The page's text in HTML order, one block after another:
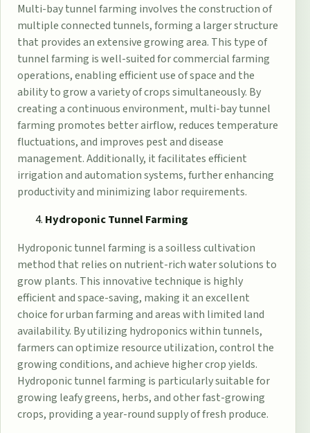
Multi-bay tunnel farming involves the construction of
multiple connected tunnels, forming a larger structure
that provides an extensive growing area. This type of
tunnel farming is well-suited for commercial farming
operations, enabling efficient use of space and the
ability to grow a variety of crops simultaneously. By
creating a continuous environment, multi-bay tunnel
farming promotes better airflow, reduces temperature
fluctuations, and improves pest and disease
management. Additionally, it facilitates efficient
irrigation and automation systems, further enhancing
productivity and minimizing labor requirements.
Hydroponic Tunnel Farming
Hydroponic tunnel farming is a soilless cultivation
method that relies on nutrient-rich water solutions to
grow plants. This innovative technique is highly
efficient and space-saving, making it an excellent
choice for urban farming and areas with limited land
availability. By utilizing hydroponics within tunnels,
farmers can optimize resource utilization, control the
growing conditions, and achieve higher crop yields.
Hydroponic tunnel farming is particularly suitable for
growing leafy greens, herbs, and other fast-growing
crops, providing a year-round supply of fresh produce.